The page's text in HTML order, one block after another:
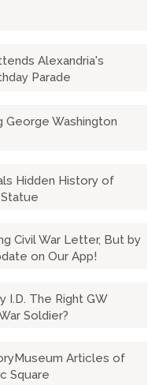
Alexandria's
Parade
George Washington
Hidden History of
Civil War Letter, But by
on Our App!
I.D. The Right GW
Soldier?
Articles of
Square